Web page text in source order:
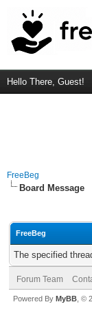
Hello There, Guest!
FreeBeg
Board Message
FreeBeg
The specified
Forum Team
Powered By MyBB , ©